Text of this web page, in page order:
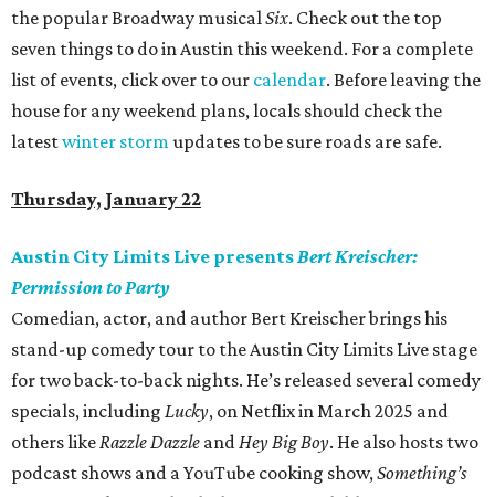
the popular Broadway musicalSix. Check out the top
seven things to do in Austin this weekend. For a complete
list of events, click over to our calendar. Before leaving the
house for any weekend plans, locals should check the
latestwinter stormupdates to be sure roads are safe.
Thursday, January 22
Austin City Limits Live presentsBert Kreischer:
Permission to Party
Comedian, actor, and author Bert Kreischer brings his
stand-up comedy tour to the Austin City Limits Live stage
for two back-to-back nights. He’s released several comedy
specials, including Lucky, on Netflix in March 2025 and
others likeRazzle Dazzle andHey Big Boy. He also hosts two
podcast shows and a YouTube cooking show,Something’s